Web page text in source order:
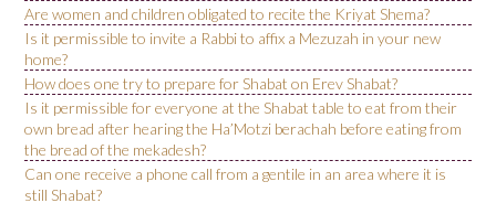
Are women and children obligated to recite the Kriyat Shema?
Is it permissible to invite a Rabbi to affix a Mezuzah in your new
home?
How does one try to prepare for Shabat on Erev Shabat?
Is it permissible for everyone at the Shabat table to eat from their
own bread after hearing the Ha’Motzi berachah before eating from
the bread of the mekadesh?
Can one receive a phone call from a gentile in an area where it is
still Shabat?